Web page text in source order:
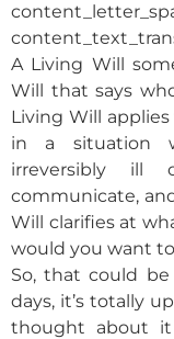
A Living Will
Will that says
Living Will applies
in a situation
irreversibly ill
communicate,
Will clarifies at
would you want
So, that could
days, it’s totally
thought about it